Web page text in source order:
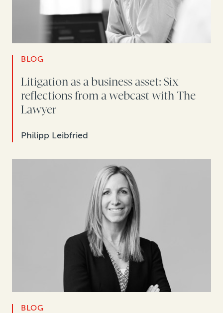
BLOG
Litigation as a business asset: Six
reflections from a webcast with The
Lawyer
Philipp Leibfried
BLOG